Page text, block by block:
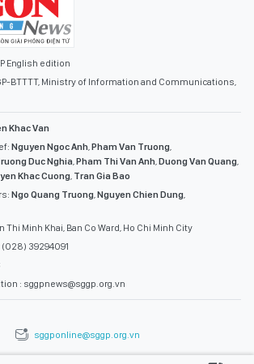
English edition
BTTTT, Ministry of Information and Communications,
Khac Van
Nguyen Ngoc Anh,Pham Van Truong,
Duc Nghia,Pham Thi Van Anh,Duong Van Quang,
Khac Cuong, Tran Gia Bao
Ngo Quang Truong,Nguyen Chien Dung,
Thi Minh Khai, Ban Co Ward, Ho Chi Minh City
39294091
: sggpnews@sggp.org.vn
sggponline@sggp.org.vn